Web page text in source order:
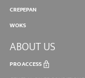
CREPEPAN
WOKS
ABOUT US
PRO ACCESS